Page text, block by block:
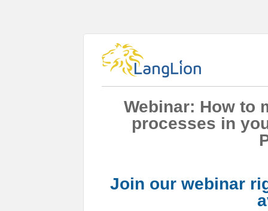
Webinar: How to
processes in
Join our webinar